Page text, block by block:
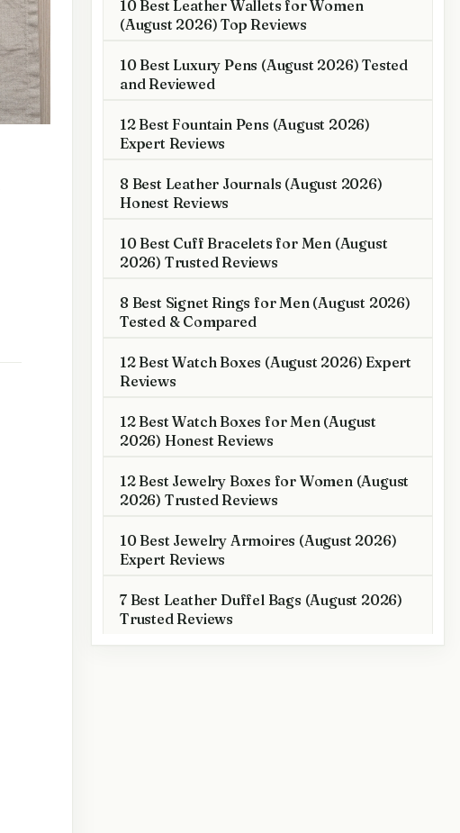
10 Best Leather Wallets for Women
(August 2026) Top Reviews
10 Best Luxury Pens (August 2026) Tested
and Reviewed
12 Best Fountain Pens (August 2026)
Expert Reviews
8 Best Leather Journals (August 2026)
Honest Reviews
10 Best Cuff Bracelets for Men (August
2026) Trusted Reviews
8 Best Signet Rings for Men (August 2026)
Tested & Compared
12 Best Watch Boxes (August 2026) Expert
Reviews
12 Best Watch Boxes for Men (August
2026) Honest Reviews
12 Best Jewelry Boxes for Women (August
2026) Trusted Reviews
10 Best Jewelry Armoires (August 2026)
Expert Reviews
7 Best Leather Duffel Bags (August 2026)
Trusted Reviews